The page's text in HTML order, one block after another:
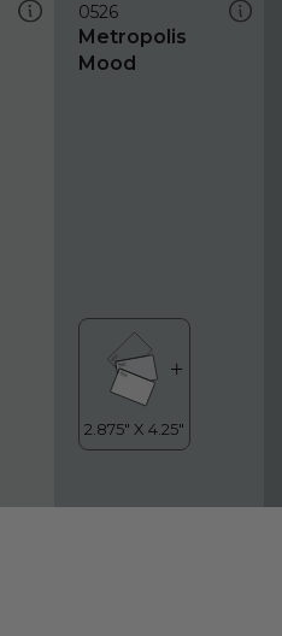
0526
Metropolis
Mood